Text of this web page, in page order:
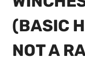
(BASIC
NOT A